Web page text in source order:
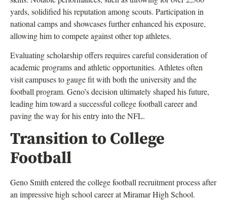
yards, solidified his reputation among scouts. Participation in
national camps and showcases further enhanced his exposure,
allowing him to compete against other top athletes.
Evaluating scholarship offers requires careful consideration of
academic programs and athletic opportunities. Athletes often
visit campuses to gauge fit with both the university and the
football program. Geno’s decision ultimately shaped his future,
leading him toward a successful college football career and
paving the way for his entry into the NFL.
Transition to College
Football
Geno Smith entered the college football recruitment process after
an impressive high school career at Miramar High School.